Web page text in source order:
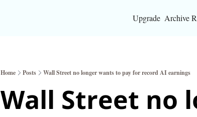
Upgrade Archive
Home Posts Wall Street no longer wants to pay for record AI earnings
Wall Street no